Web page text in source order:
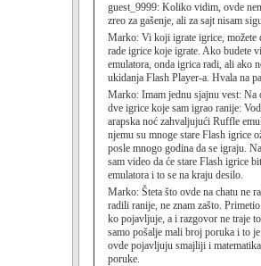
guest_9999: Koliko vidim, ovde
zreo za gašenje, ali za sajt nisam
Marko: Vi koji igrate igrice, možete
rade igrice koje igrate. Ako budete
emulatora, onda igrica radi, ali ako
ukidanja Flash Player-a. Hvala na
Marko: Imam jednu sjajnu vest: Na
dve igrice koje sam igrao ranije:
arapska noć zahvaljujući Ruffle
njemu su mnoge stare Flash igrice
posle mnogo godina da se igraju.
sam video da će stare Flash igrice
emulatora i to se na kraju desilo.
Marko: Šteta što ovde na chatu ne
radili ranije, ne znam zašto.
ko pojavljuje, a i razgovor ne traje
samo pošalje mali broj poruka i to
ovde pojavljuju smajliji i
poruke.